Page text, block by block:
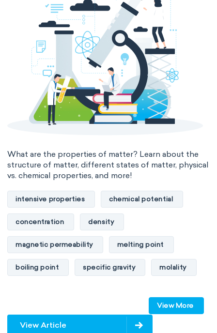
What are the properties of matter? Learn about the
structure of matter, different states of matter, physical
vs. chemical properties, and more!
intensive properties chemical potential
concentration density
magnetic permeability melting point
boiling point specific gravity molality
specific conductance electrical conductivity
View More
View Article